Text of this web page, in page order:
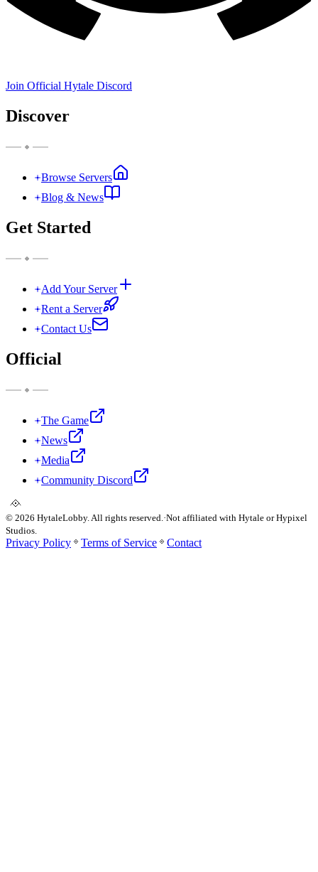
Join Official Hytale Discord
Discover
Browse Servers
Blog & News
Get Started
Add Your Server
Rent a Server
Contact Us
Official
The Game
News
Media
Community Discord
© 2026 HytaleLobby. All rights reserved. ·Not affiliated with Hytale or Hypixel
Studios.
Privacy Policy Terms of Service Contact